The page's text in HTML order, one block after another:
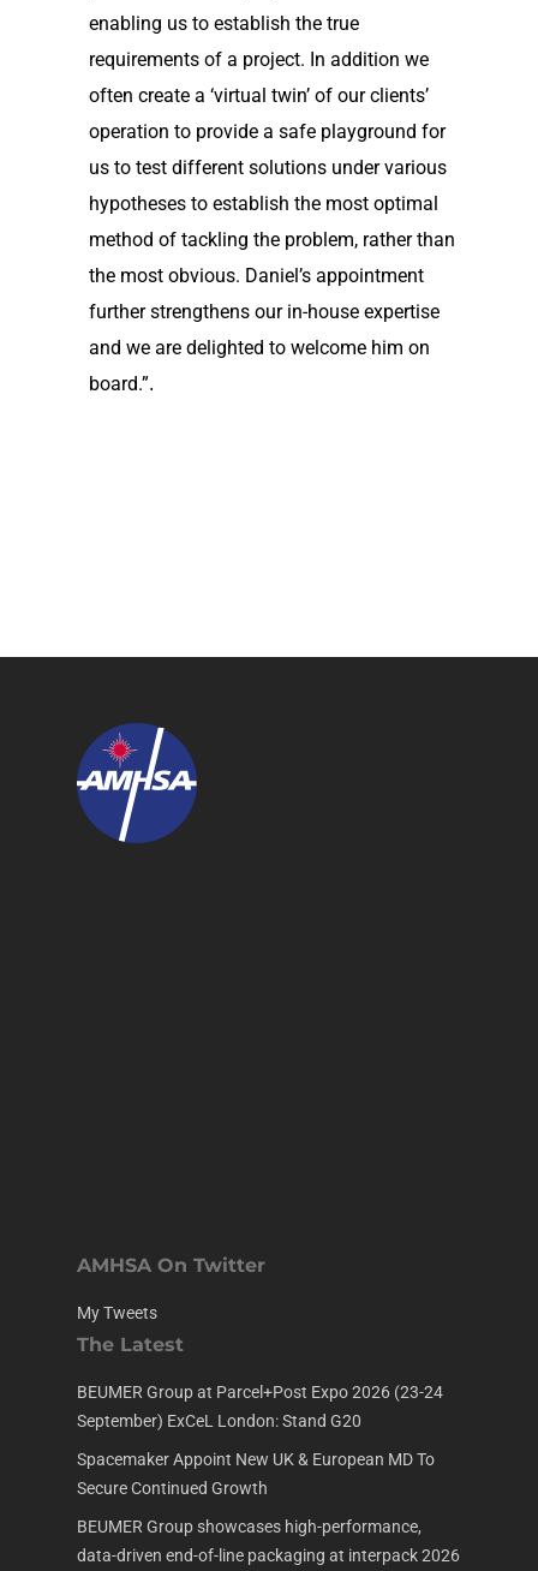
enabling us to establish the true
requirements of a project. In addition we
often create a ‘virtual twin’ of our clients’
operation to provide a safe playground for
us to test different solutions under various
hypotheses to establish the most optimal
method of tackling the problem, rather than
the most obvious. Daniel’s appointment
further strengthens our in-house expertise
and we are delighted to welcome him on
board.”.
AMHSA On Twitter
My Tweets
The Latest
BEUMER Group at Parcel+Post Expo 2026 (23-24
September) ExCeL London: Stand G20
Spacemaker Appoint New UK & European MD To
Secure Continued Growth
BEUMER Group showcases high-performance,
data-driven end-of-line packaging at interpack 2026